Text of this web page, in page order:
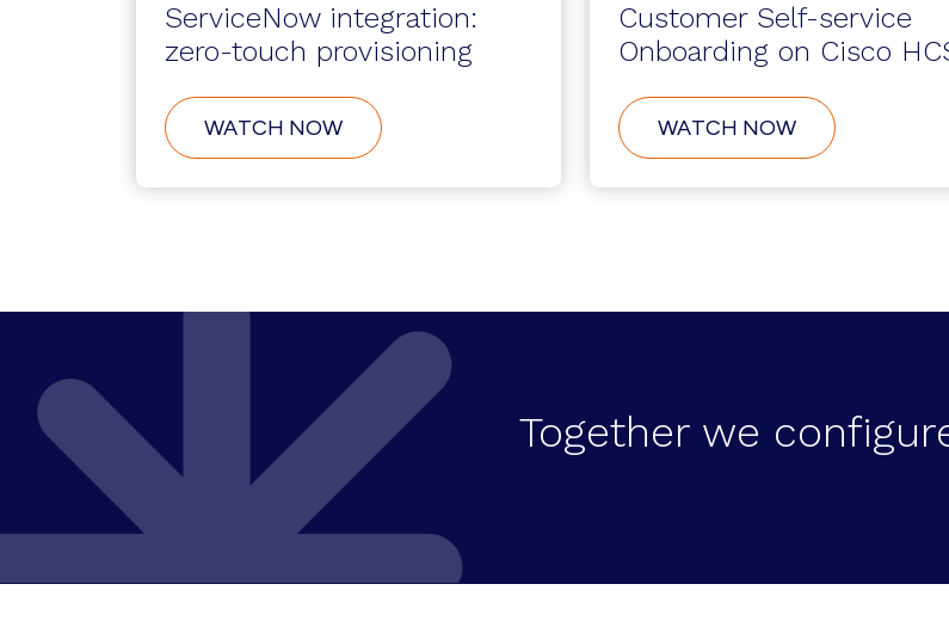
ServiceNow integration:
zero-touch provisioning
WATCH NOWABOUT
SERVICENOW
ZERO-
Customer Self-service
Onboarding on Cisco
WATCH NOWABOUT
CUSTOMER
SERVICE
Together we